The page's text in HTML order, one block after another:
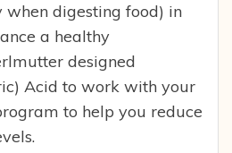
digesting food) in
a healthy
designed
Acid to work with your
to help you reduce